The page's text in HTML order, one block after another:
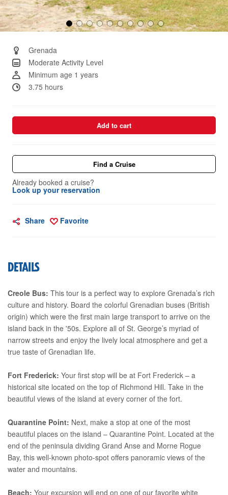
Grenada
Moderate Activity Level
Minimum age 1 years
3.75 hours
Add to cart
Find a Cruise
Already booked a cruise?
Look up your reservation
Share Favorite
DETAILS
Creole Bus: This tour is a perfect way to explore Grenada’s rich
culture and history. Board the colorful Grenadian buses (British
origin) which were the first main large transport to arrive on the
island back in the '50s. Explore all of St. George’s myriad of
narrow streets and enjoy the lively local atmosphere and get a
true taste of Grenadian life.
Fort Frederick: Your first stop will be at Fort Frederick – a
historical site located on the top of Richmond Hill. Take in the
beautiful views of the island at every corner of the fort.
Quarantine Point: Next, make a stop at one of the most
beautiful places on the island – Quarantine Point. Located at the
end of the peninsula dividing Grand Anse and Morne Rogue
Bay, this well-known photo-spot offers panoramic views of the
water and mountains.
Beach: Your excursion will end on one of our favorite white